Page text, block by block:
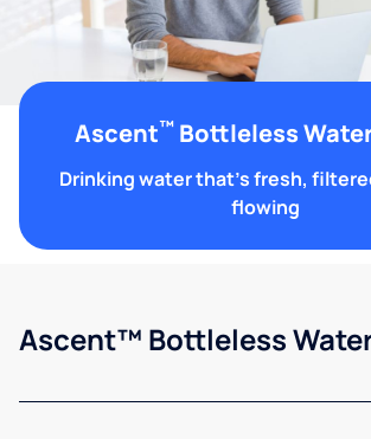
Ascent™Bottleless
Drinking water that's fresh,
flowing
Ascent™ Bottleless